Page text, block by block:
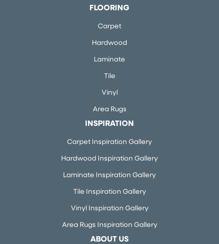
FLOORING
Carpet
Hardwood
Laminate
Tile
Vinyl
Area Rugs
INSPIRATION
Carpet Inspiration Gallery
Hardwood Inspiration Gallery
Laminate Inspiration Gallery
Tile Inspiration Gallery
Vinyl Inspiration Gallery
Area Rugs Inspiration Gallery
ABOUT US